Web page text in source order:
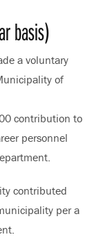
basis)
a voluntary
of
contribution to
personnel
contributed
per a